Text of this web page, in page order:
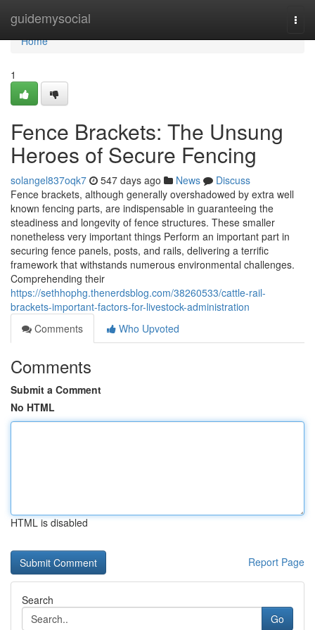
guidemysocial
Home
Home
1
Fence Brackets: The Unsung
Heroes of Secure Fencing
solangel837oqk7 547 days ago News
Discuss
Fence brackets, although generally overshadowed by extra well
known fencing parts, are indispensable in guaranteeing the
steadiness and longevity of fence structures. These smaller
nonetheless very important things Perform an important part in
securing fence panels, posts, and rails, delivering a terrific
framework that withstands numerous environmental challenges.
Comprehending their
https://sethhophg.thenerdsblog.com/38260533/cattle-rail-
brackets-important-factors-for-livestock-administration
Comments
Who Upvoted
Comments
Submit a Comment
No HTML
HTML is disabled
Report Page
Search
Go